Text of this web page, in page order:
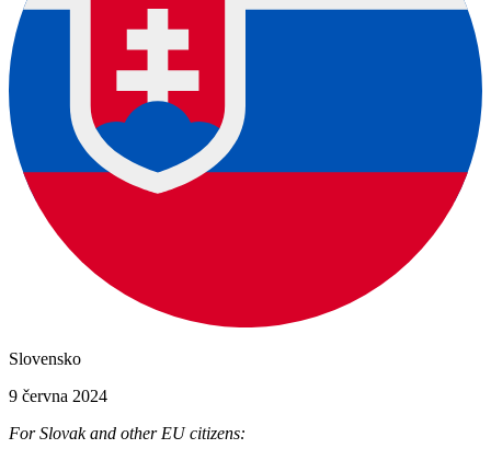
Slovensko
9 června 2024
For Slovak and other EU citizens: